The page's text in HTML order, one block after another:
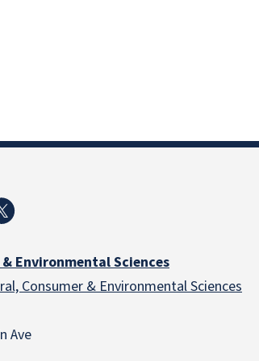
Environmental Sciences
Consumer & Environmental Sciences
Ave